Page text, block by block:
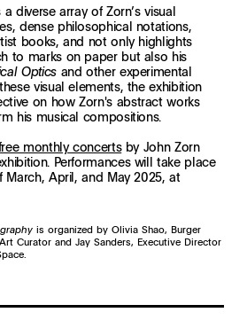
diverse array of Zorn’s visual
dense philosophical notations,
books, and not only highlights
to marks on paper but also his
Opticsand other experimental
visual elements, the exhibition
on how Zorn's abstract works
his musical compositions.
monthly concertsby John Zorn
Performances will take place
March, April, and May 2025, at
is organized by Olivia Shao, Burger
Curator and Jay Sanders, Executive Director